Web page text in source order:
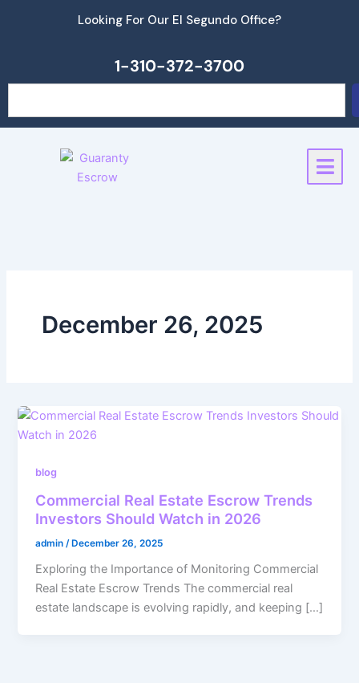
Looking For Our El Segundo Office?
1-310-372-3700
December 26, 2025
blog
Commercial Real Estate Escrow Trends
Investors Should Watch in 2026
admin /December 26, 2025
Exploring the Importance of Monitoring Commercial
Real Estate Escrow Trends The commercial real
estate landscape is evolving rapidly, and keeping […]